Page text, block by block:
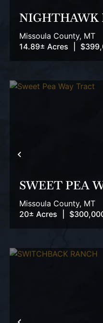
NIGHTHAWK
Missoula County, MT
14.89± Acres
PREVIOUS
SWEET PEA
Missoula County, MT
20± Acres